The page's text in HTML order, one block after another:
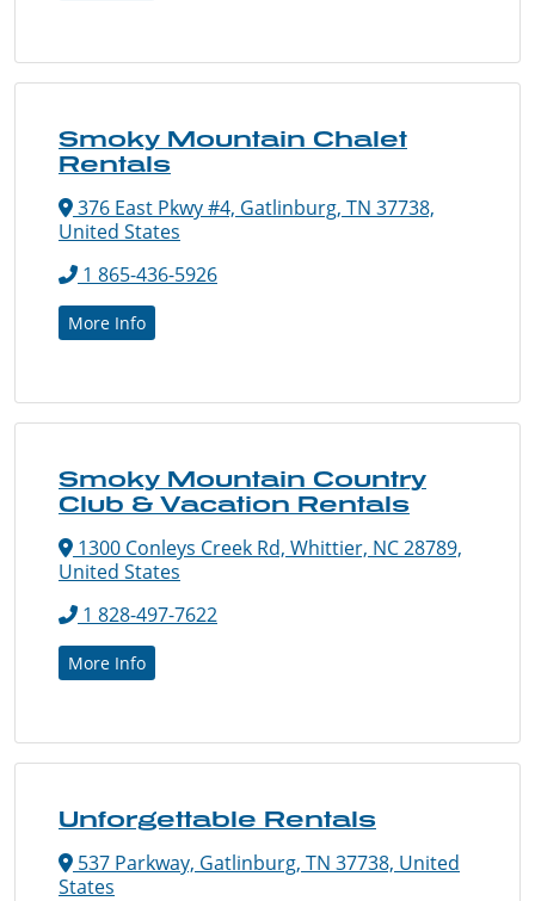
Smoky Mountain Chalet
Rentals
376 East Pkwy #4, Gatlinburg, TN 37738,
United States
1 865-436-5926
More Info
Smoky Mountain Country
Club & Vacation Rentals
1300 Conleys Creek Rd, Whittier, NC 28789,
United States
1 828-497-7622
More Info
Unforgettable Rentals
537 Parkway, Gatlinburg, TN 37738, United
States